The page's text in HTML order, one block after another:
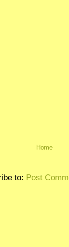
Home
to: Post